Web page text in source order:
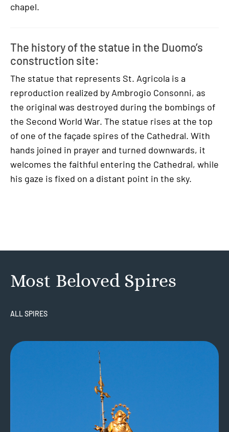
chapel.
The history of the statue in the Duomo’s
construction site:
The statue that represents St. Agricola is a
reproduction realized by Ambrogio Consonni, as
the original was destroyed during the bombings of
the Second World War. The statue rises at the top
of one of the façade spires of the Cathedral. With
hands joined in prayer and turned downwards, it
welcomes the faithful entering the Cathedral, while
his gaze is fixed on a distant point in the sky.
Most Beloved Spires
ALL SPIRES